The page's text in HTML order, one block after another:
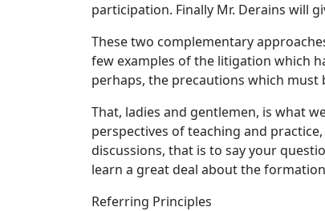
participation. Finally Mr. Derains will
These two complementary
few examples of the litigation which
perhaps, the precautions which
That, ladies and gentlemen, is what
perspectives of teaching and
discussions, that is to say your
learn a great deal about the
Referring Principles